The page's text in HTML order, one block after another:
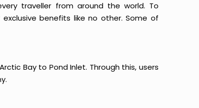
traveller from around the world. To
benefits like no other. Some of
Bay to Pond Inlet. Through this, users